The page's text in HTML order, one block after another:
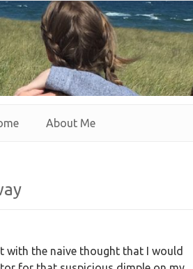
About Me
with the naive thought that I would